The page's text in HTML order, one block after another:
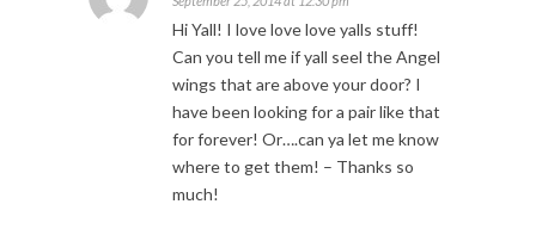
Hi Yall! I love love love yalls stuff!
Can you tell me if yall seel the Angel
wings that are above your door? I
have been looking for a pair like that
for forever! Or….can ya let me know
where to get them! – Thanks so
much!